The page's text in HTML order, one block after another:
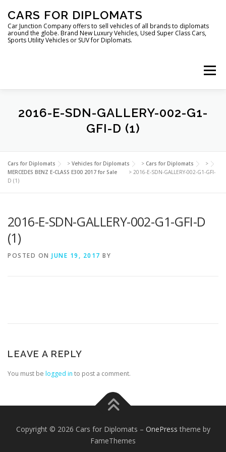
content
CARS FOR DIPLOMATS
Car Junction Company offers to sell vehicles of all brands to diplomats
around the globe. Brand New Luxury Vehicles, Used Super Class Cars,
Sports Utility Vehicles or SUV for Diplomats.
Menu
HOME VEHICLES FOR DIPLOMATS
FOREIGN EMBASSIES
2016-E-SDN-GALLERY-002-G1-
GFI-D (1)
Cars for Diplomats > Vehicles for Diplomats > Cars for Diplomats
>
MERCEDES BENZ E-CLASS E300 2017 for Sale
> 2016-E-SDN-GALLERY-002-G1-GFI-
D (1)
2016-E-SDN-GALLERY-002-G1-GFI-D
(1)
POSTED ON JUNE 19, 2017 BY
LEAVE A REPLY
You must be logged in to post a comment.
Copyright © 2026 Cars for Diplomats – OnePress theme by
FameThemes